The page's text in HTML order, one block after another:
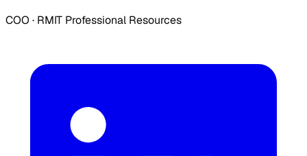
COO · RMIT Professional Resources